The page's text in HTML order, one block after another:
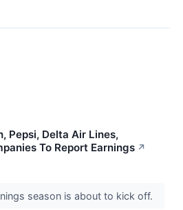
Pepsi, Delta Air Lines,
To Report Earnings ↗
season is about to kick off.